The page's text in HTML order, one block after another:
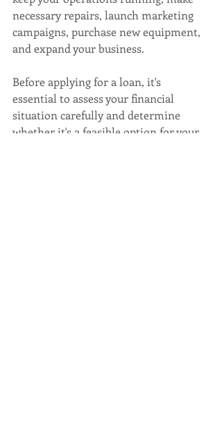
necessary repairs, launch marketing
campaigns, purchase new equipment,
and expand your business.
Before applying for a loan, it's
essential to assess your financial
situation carefully and determine
whether it's a feasible option for your